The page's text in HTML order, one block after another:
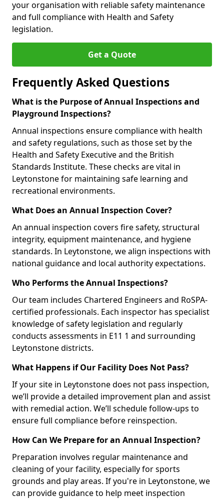
your organisation with reliable safety maintenance
and full compliance with Health and Safety
legislation.
Get a Quote
Frequently Asked Questions
What is the Purpose of Annual Inspections and
Playground Inspections?
Annual inspections ensure compliance with health
and safety regulations, such as those set by the
Health and Safety Executive and the British
Standards Institute. These checks are vital in
Leytonstone for maintaining safe learning and
recreational environments.
What Does an Annual Inspection Cover?
An annual inspection covers fire safety, structural
integrity, equipment maintenance, and hygiene
standards. In Leytonstone, we align inspections with
national guidance and local authority expectations.
Who Performs the Annual Inspections?
Our team includes Chartered Engineers and RoSPA-
certified professionals. Each inspector has specialist
knowledge of safety legislation and regularly
conducts assessments in E11 1 and surrounding
Leytonstone districts.
What Happens if Our Facility Does Not Pass?
If your site in Leytonstone does not pass inspection,
we’ll provide a detailed improvement plan and assist
with remedial action. We’ll schedule follow-ups to
ensure full compliance before reinspection.
How Can We Prepare for an Annual Inspection?
Preparation involves regular maintenance and
cleaning of your facility, especially for sports
grounds and play areas. If you're in Leytonstone, we
can provide guidance to help meet inspection